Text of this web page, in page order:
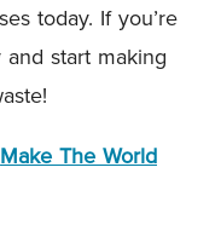
today. If you’re
start making
Make The World